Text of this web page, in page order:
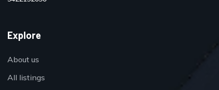
Explore
About us
All listings